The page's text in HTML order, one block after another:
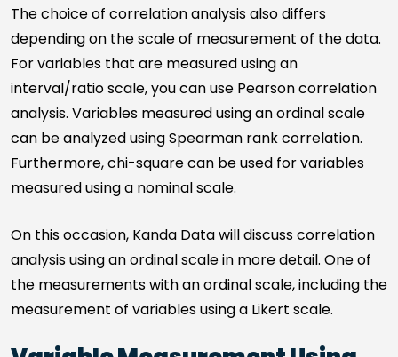
The choice of correlation analysis also differs
depending on the scale of measurement of the data.
For variables that are measured using an
interval/ratio scale, you can use Pearson correlation
analysis. Variables measured using an ordinal scale
can be analyzed using Spearman rank correlation.
Furthermore, chi-square can be used for variables
measured using a nominal scale.
On this occasion, Kanda Data will discuss correlation
analysis using an ordinal scale in more detail. One of
the measurements with an ordinal scale, including the
measurement of variables using a Likert scale.